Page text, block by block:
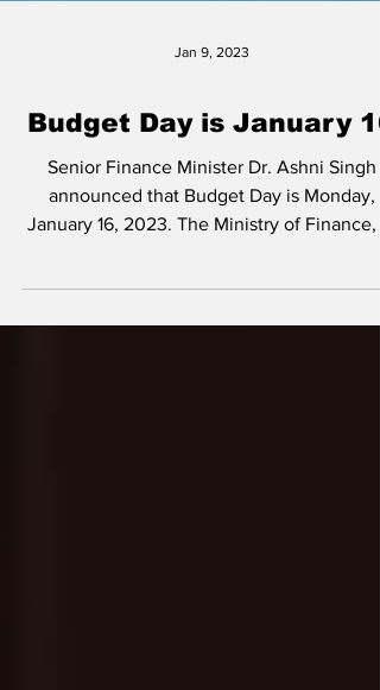
Jan 9, 2023
Budget Day is January 16
Senior Finance Minister Dr. Ashni Singh
January 16, 2023. The Ministry of Finance,
a press...